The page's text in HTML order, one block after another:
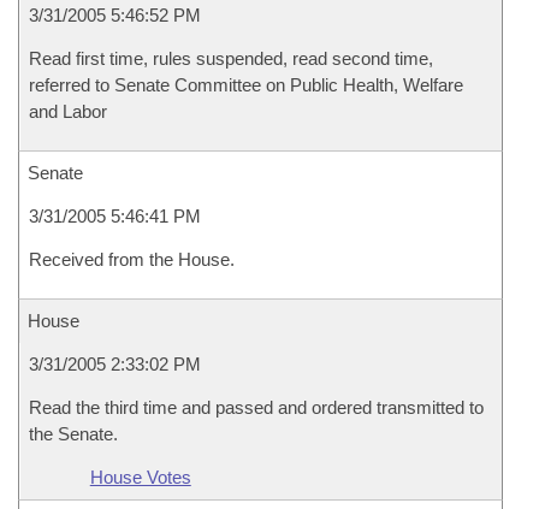
3/31/2005 5:46:52 PM
Read first time, rules suspended, read second time,
referred to Senate Committee on Public Health, Welfare
and Labor
Senate
3/31/2005 5:46:41 PM
Received from the House.
House
3/31/2005 2:33:02 PM
Read the third time and passed and ordered transmitted to
the Senate.
House Votes